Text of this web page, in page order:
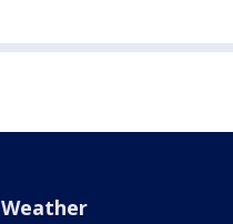
Weather